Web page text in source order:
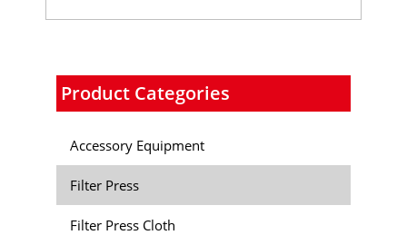
Product Categories
Accessory Equipment
Filter Press
Filter Press Cloth